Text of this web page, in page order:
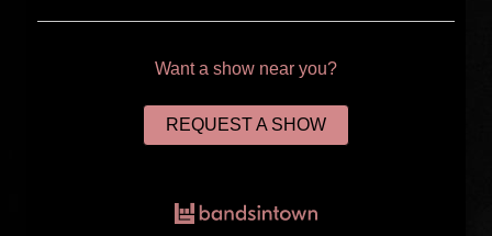
Want a show near you?
REQUEST A SHOW